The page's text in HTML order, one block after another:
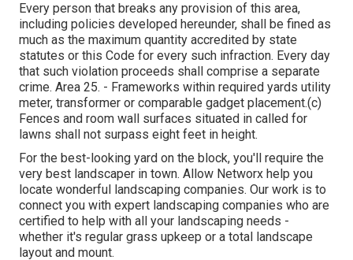
Every person that breaks any provision of this area,
including policies developed hereunder, shall be fined as
much as the maximum quantity accredited by state
statutes or this Code for every such infraction. Every day
that such violation proceeds shall comprise a separate
crime. Area 25. - Frameworks within required yards utility
meter, transformer or comparable gadget placement.(c)
Fences and room wall surfaces situated in called for
lawns shall not surpass eight feet in height.
For the best-looking yard on the block, you'll require the
very best landscaper in town. Allow Networx help you
locate wonderful landscaping companies. Our work is to
connect you with expert landscaping companies who are
certified to help with all your landscaping needs -
whether it's regular grass upkeep or a total landscape
layout and mount.